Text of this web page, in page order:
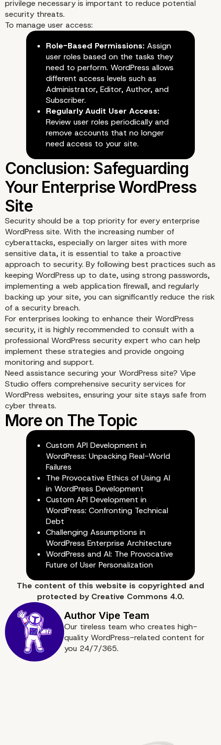
5. Regular Backups and
Recovery Plans
6. Limit User Access and
privilege necessary is important to reduce potential
security threats.
To manage user access:
Role-Based Permissions:Assign
user roles based on the tasks they
need to perform. WordPress allows
different access levels such as
Administrator, Editor, Author, and
Subscriber.
Regularly Audit User Access:
Review user roles periodically and
remove accounts that no longer
need access to your site.
Security should be a top priority for every enterprise
WordPress site. With the increasing number of
cyberattacks, especially on larger sites with more
sensitive data, it is essential to take a proactive
approach to security. By following best practices such as
keeping WordPress up to date, using strong passwords,
implementing a web application firewall, and regularly
backing up your site, you can significantly reduce the risk
of a security breach.
For enterprises looking to enhance their WordPress
security, it is highly recommended to consult with a
professional WordPress security expert who can help
implement these strategies and provide ongoing
monitoring and support.
Need assistance securing your WordPress site? Vipe
Studio offers comprehensive security services for
WordPress websites, ensuring your site stays safe from
cyber threats.
Custom API Development in
WordPress: Unpacking Real-World
Failures
The Provocative Ethics of Using AI
in WordPress Development
Custom API Development in
WordPress: Confronting Technical
Debt
Challenging Assumptions in
WordPress Enterprise Architecture
WordPress and AI: The Provocative
Future of User Personalization
The content of this website is copyrighted and
protected by Creative Commons 4.0.
Our tireless team who creates high-
quality WordPress-related content for
you 24/7/365.